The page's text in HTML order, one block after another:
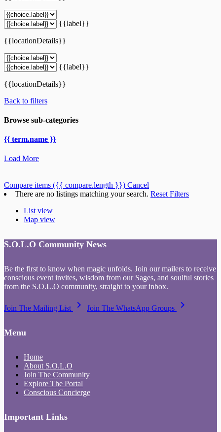
{{label}}
{{locationDetails}}
{{label}}
{{locationDetails}}
Back to filters
Browse sub-categories
{{ term.name }}
Load More
Compare items ({{ compare.length }}) Cancel
There are no listings matching your search. Reset Filters
List view
Map view
S.O.L.O Community News
Be the first to know when magic unfolds. Join our mailers to receive
conscious event invites, wisdom from our Sages, and soulful stories
from the S.O.L.O community, straight to your inbox.
Join The Mailing List keyboard_arrow_right Join The WhatsApp Groups keyboard_arrow_right
Menu
Home
About S.O.L.O
Join The Community
Explore The Portal
Conscious Concierge
Important Links